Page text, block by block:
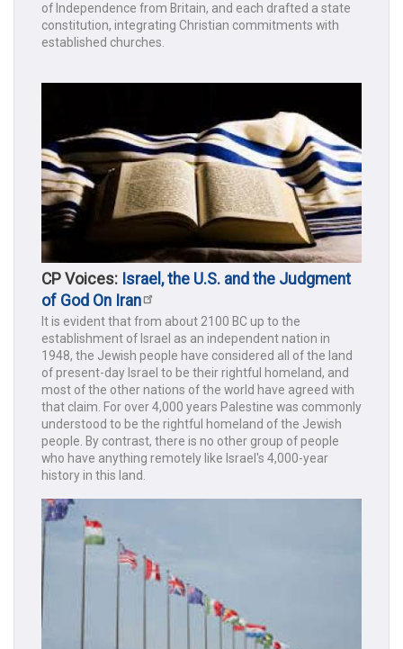
of Independence from Britain, and each drafted a state
constitution, integrating Christian commitments with
established churches.
CP Voices: Israel, the U.S. and the Judgment
of God On Iran
It is evident that from about 2100 BC up to the
establishment of Israel as an independent nation in
1948, the Jewish people have considered all of the land
of present-day Israel to be their rightful homeland, and
most of the other nations of the world have agreed with
that claim. For over 4,000 years Palestine was commonly
understood to be the rightful homeland of the Jewish
people. By contrast, there is no other group of people
who have anything remotely like Israel's 4,000-year
history in this land.